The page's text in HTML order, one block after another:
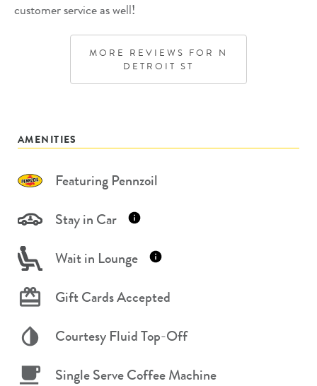
customer service as well!
MORE REVIEWS FOR N
DETROIT ST
AMENITIES
Featuring Pennzoil
Stay in Car
Wait in Lounge
Gift Cards Accepted
Courtesy Fluid Top-Off
Single Serve Coffee Machine